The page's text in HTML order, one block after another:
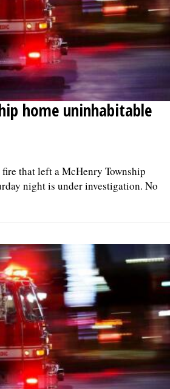
home uninhabitable
that left a McHenry Township
night is under investigation. No